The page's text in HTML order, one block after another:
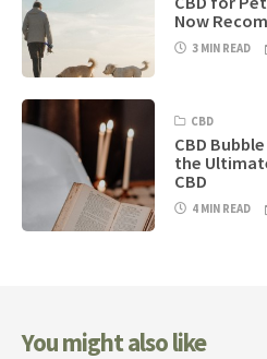
Now
3 MIN READ
CBD
CBD
the
CBD
4 MIN READ
You might also like